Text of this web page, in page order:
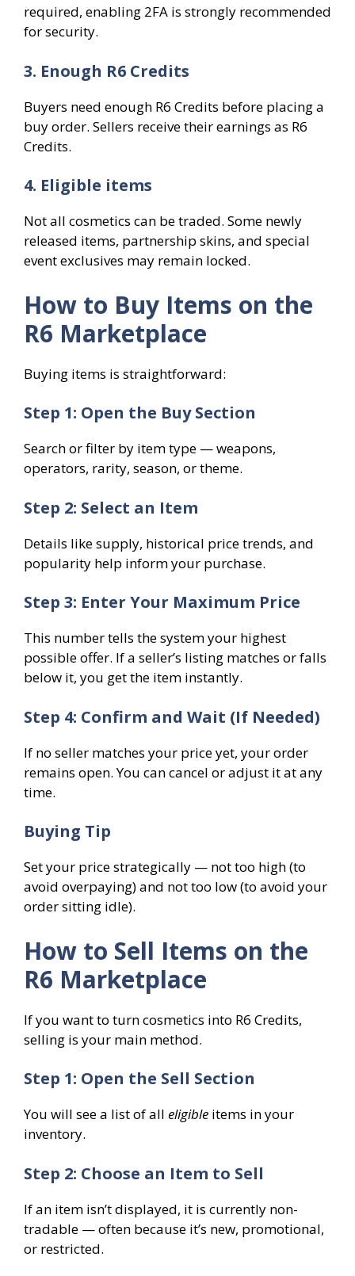
required, enabling 2FA is strongly recommended
for security.
3. Enough R6 Credits
Buyers need enough R6 Credits before placing a
buy order. Sellers receive their earnings as R6
Credits.
4. Eligible items
Not all cosmetics can be traded. Some newly
released items, partnership skins, and special
event exclusives may remain locked.
How to Buy Items on the
R6 Marketplace
Buying items is straightforward:
Step 1: Open the Buy Section
Search or filter by item type — weapons,
operators, rarity, season, or theme.
Step 2: Select an Item
Details like supply, historical price trends, and
popularity help inform your purchase.
Step 3: Enter Your Maximum Price
This number tells the system your highest
possible offer. If a seller’s listing matches or falls
below it, you get the item instantly.
Step 4: Confirm and Wait (If Needed)
If no seller matches your price yet, your order
remains open. You can cancel or adjust it at any
time.
Buying Tip
Set your price strategically — not too high (to
avoid overpaying) and not too low (to avoid your
order sitting idle).
How to Sell Items on the
R6 Marketplace
If you want to turn cosmetics into R6 Credits,
selling is your main method.
Step 1: Open the Sell Section
You will see a list of all eligible items in your
inventory.
Step 2: Choose an Item to Sell
If an item isn’t displayed, it is currently non-
tradable — often because it’s new, promotional,
or restricted.